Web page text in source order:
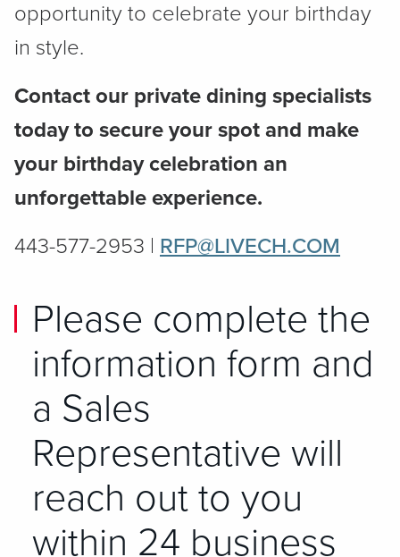
opportunity to celebrate your birthday
in style.
Contact our private dining specialists
today to secure your spot and make
your birthday celebration an
unforgettable experience.
443-577-2953 | RFP@LIVECH.COM
Please complete the
information form and
a Sales
Representative will
reach out to you
within 24 business